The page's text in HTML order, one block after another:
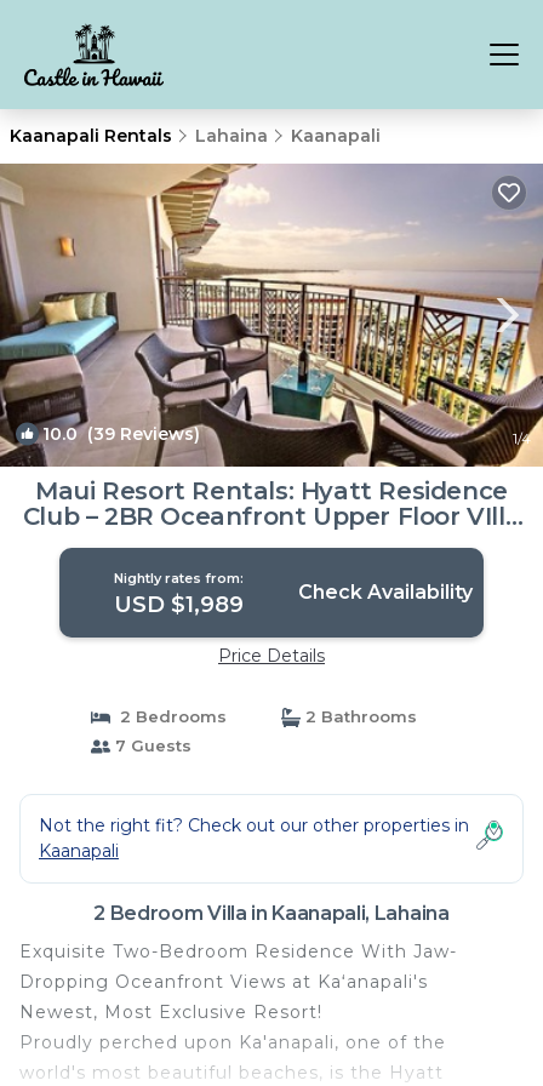
Kaanapali Rentals Lahaina Kaanapali
10.0(39 Reviews) 1/4
Maui Resort Rentals: Hyatt Residence
Club – 2BR Oceanfront Upper Floor VIlla
| Villa in Lahaina
Nightly rates from:
USD $1,989 Check Availability
Price Details
2 Bedrooms
2 Bathrooms
7 Guests
Not the right fit? Check out our other properties in
Kaanapali
2 Bedroom Villa in Kaanapali, Lahaina
Exquisite Two-Bedroom Residence With Jaw-
Dropping Oceanfront Views at Kaʻanapali's
Newest, Most Exclusive Resort!
Proudly perched upon Ka'anapali, one of the
world's most beautiful beaches, is the Hyatt